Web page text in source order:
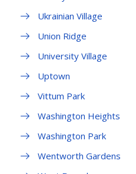
Ukrainian Village
Union Ridge
University Village
Uptown
Vittum Park
Washington Heights
Washington Park
Wentworth Gardens